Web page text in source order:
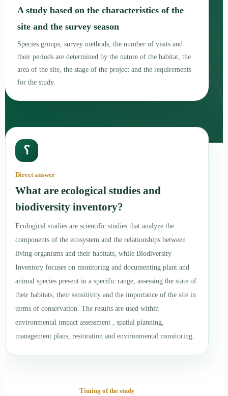
A study based on the characteristics of the
site and the survey season
Species groups, survey methods, the number of visits and
their periods are determined by the nature of the habitat, the
area of the site, the stage of the project and the requirements
for the study.
؟
Direct answer
What are ecological studies and
biodiversity inventory?
Ecological studies are scientific studies that analyze the
components of the ecosystem and the relationships between
living organisms and their habitats, while Biodiversity
Inventory focuses on monitoring and documenting plant and
animal species present in a specific range, assessing the state of
their habitats, their sensitivity and the importance of the site in
terms of conservation. The results are used within
environmental impact assessment , spatial planning,
management plans, restoration and environmental monitoring.
Timing of the study